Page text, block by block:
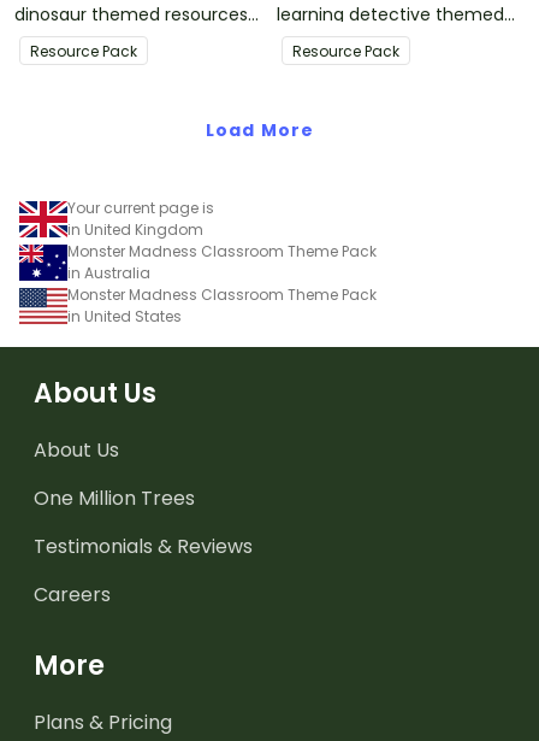
dinosaur themed resources
to refresh your classroom
decor.
Resource Pack
learning detective themed
resources to refresh your
classroom decor.
Resource Pack
Load More
Your current page is
in United Kingdom
Monster Madness Classroom Theme Pack
in Australia
Monster Madness Classroom Theme Pack
in United States
About Us
About Us
One Million Trees
Testimonials & Reviews
Careers
More
Plans & Pricing